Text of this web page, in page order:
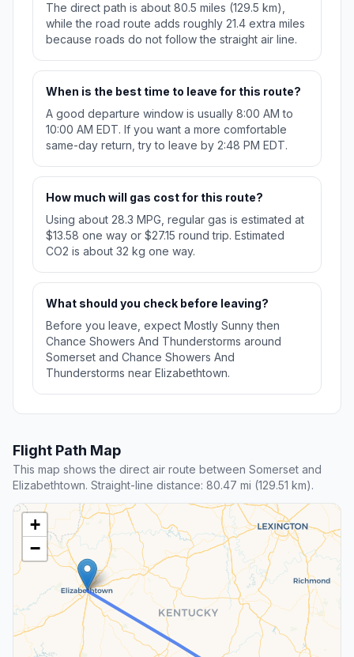
The direct path is about 80.5 miles (129.5 km),
while the road route adds roughly 21.4 extra miles
because roads do not follow the straight air line.
When is the best time to leave for this route?
A good departure window is usually 8:00 AM to
10:00 AM EDT. If you want a more comfortable
same-day return, try to leave by 2:48 PM EDT.
How much will gas cost for this route?
Using about 28.3 MPG, regular gas is estimated at
$13.58 one way or $27.15 round trip. Estimated
CO2 is about 32 kg one way.
What should you check before leaving?
Before you leave, expect Mostly Sunny then
Chance Showers And Thunderstorms around
Somerset and Chance Showers And
Thunderstorms near Elizabethtown.
Flight Path Map
This map shows the direct air route between Somerset and
Elizabethtown. Straight-line distance: 80.47 mi (129.51 km).
+
−